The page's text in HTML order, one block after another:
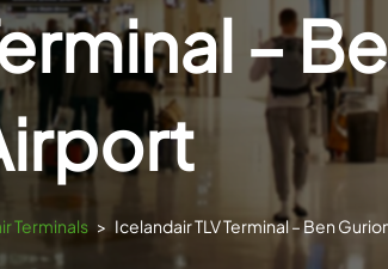
–
Terminals > Icelandair TLV Terminal – Ben